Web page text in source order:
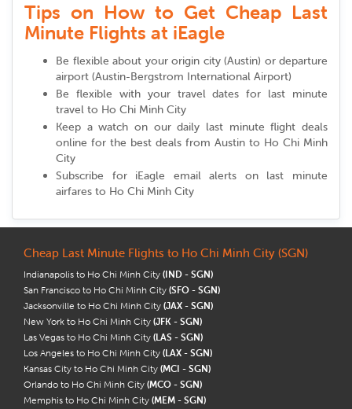
Tips on How to Get Cheap Last
Minute Flights at iEagle
Be flexible about your origin city (Austin) or departure
airport (Austin-Bergstrom International Airport)
Be flexible with your travel dates for last minute
travel to Ho Chi Minh City
Keep a watch on our daily last minute flight deals
online for the best deals from Austin to Ho Chi Minh
City
Subscribe for iEagle email alerts on last minute
airfares to Ho Chi Minh City
Cheap Last Minute Flights to Ho Chi Minh City (SGN)
Indianapolis to Ho Chi Minh City (IND - SGN)
San Francisco to Ho Chi Minh City (SFO - SGN)
Jacksonville to Ho Chi Minh City (JAX - SGN)
New York to Ho Chi Minh City (JFK - SGN)
Las Vegas to Ho Chi Minh City (LAS - SGN)
Los Angeles to Ho Chi Minh City (LAX - SGN)
Kansas City to Ho Chi Minh City (MCI - SGN)
Orlando to Ho Chi Minh City (MCO - SGN)
Memphis to Ho Chi Minh City (MEM - SGN)